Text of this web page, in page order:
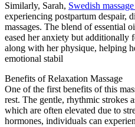
Similarly, Sarah, Swedish
experiencing postpartum despair,
massages. The blend of essential
eased her anxiety but additionally
along with her physique, helping
emotional stabil
Benefits of Relaxation Massage
One of the first benefits of this
rest. The gentle, rhythmic strokes
which are often elevated due to
hormones, individuals can